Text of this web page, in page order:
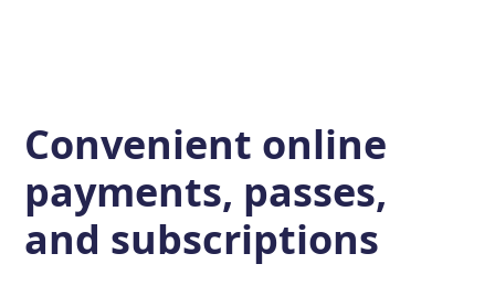
Convenient online
payments, passes,
and subscriptions